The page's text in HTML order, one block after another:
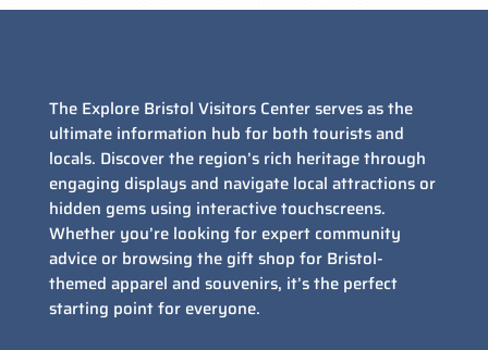
The Explore Bristol Visitors Center serves as the
ultimate information hub for both tourists and
locals. Discover the region’s rich heritage through
engaging displays and navigate local attractions or
hidden gems using interactive touchscreens.
Whether you’re looking for expert community
advice or browsing the gift shop for Bristol-
themed apparel and souvenirs, it’s the perfect
starting point for everyone.